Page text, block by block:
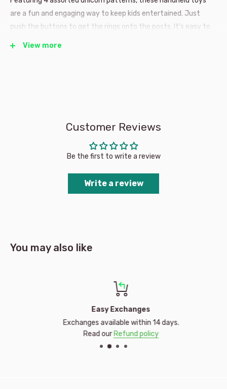
are a fun and engaging way to keep kids entertained. Just
push the buttons to get the rings onto the posts. It's easy to
View more
Customer Reviews
Be the first to write a review
Write a review
You may also like
Easy Exchanges
Exchanges available within 14 days.
Read ourRefund policy